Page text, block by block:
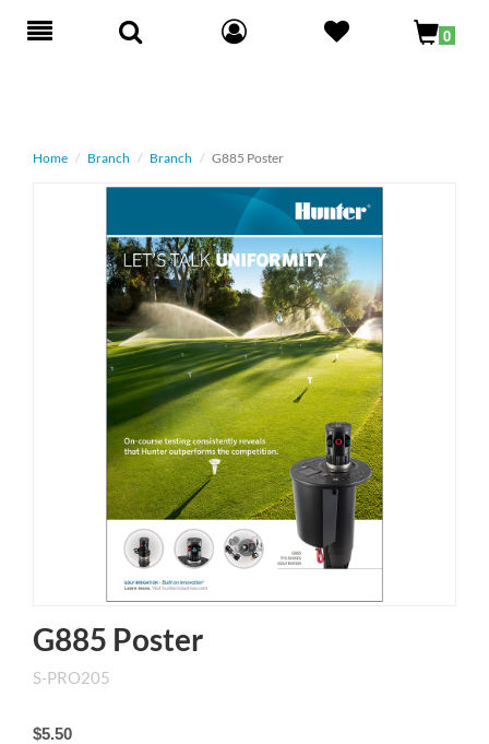
Toggle
0
Home Branch Branch G885 Poster
G885 Poster
S-PRO205
$5.50